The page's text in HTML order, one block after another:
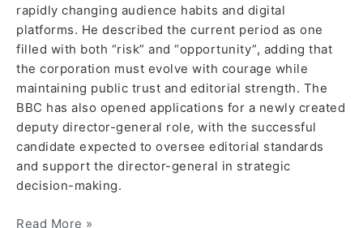
rapidly changing audience habits and digital
platforms. He described the current period as one
filled with both “risk” and “opportunity”, adding that
the corporation must evolve with courage while
maintaining public trust and editorial strength. The
BBC has also opened applications for a newly created
deputy director-general role, with the successful
candidate expected to oversee editorial standards
and support the director-general in strategic
decision-making.
Read More »